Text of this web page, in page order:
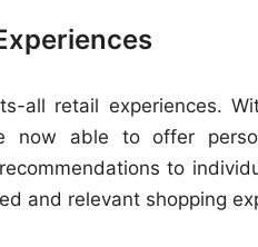
all retail experiences.
now able to offer
to
and relevant shopping